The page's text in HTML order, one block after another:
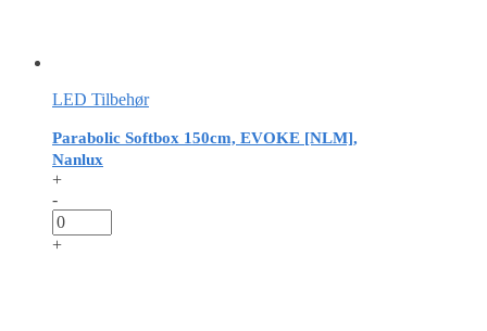
LED Tilbehør
Parabolic Softbox 150cm, EVOKE [NLM],
Nanlux
+
-
+